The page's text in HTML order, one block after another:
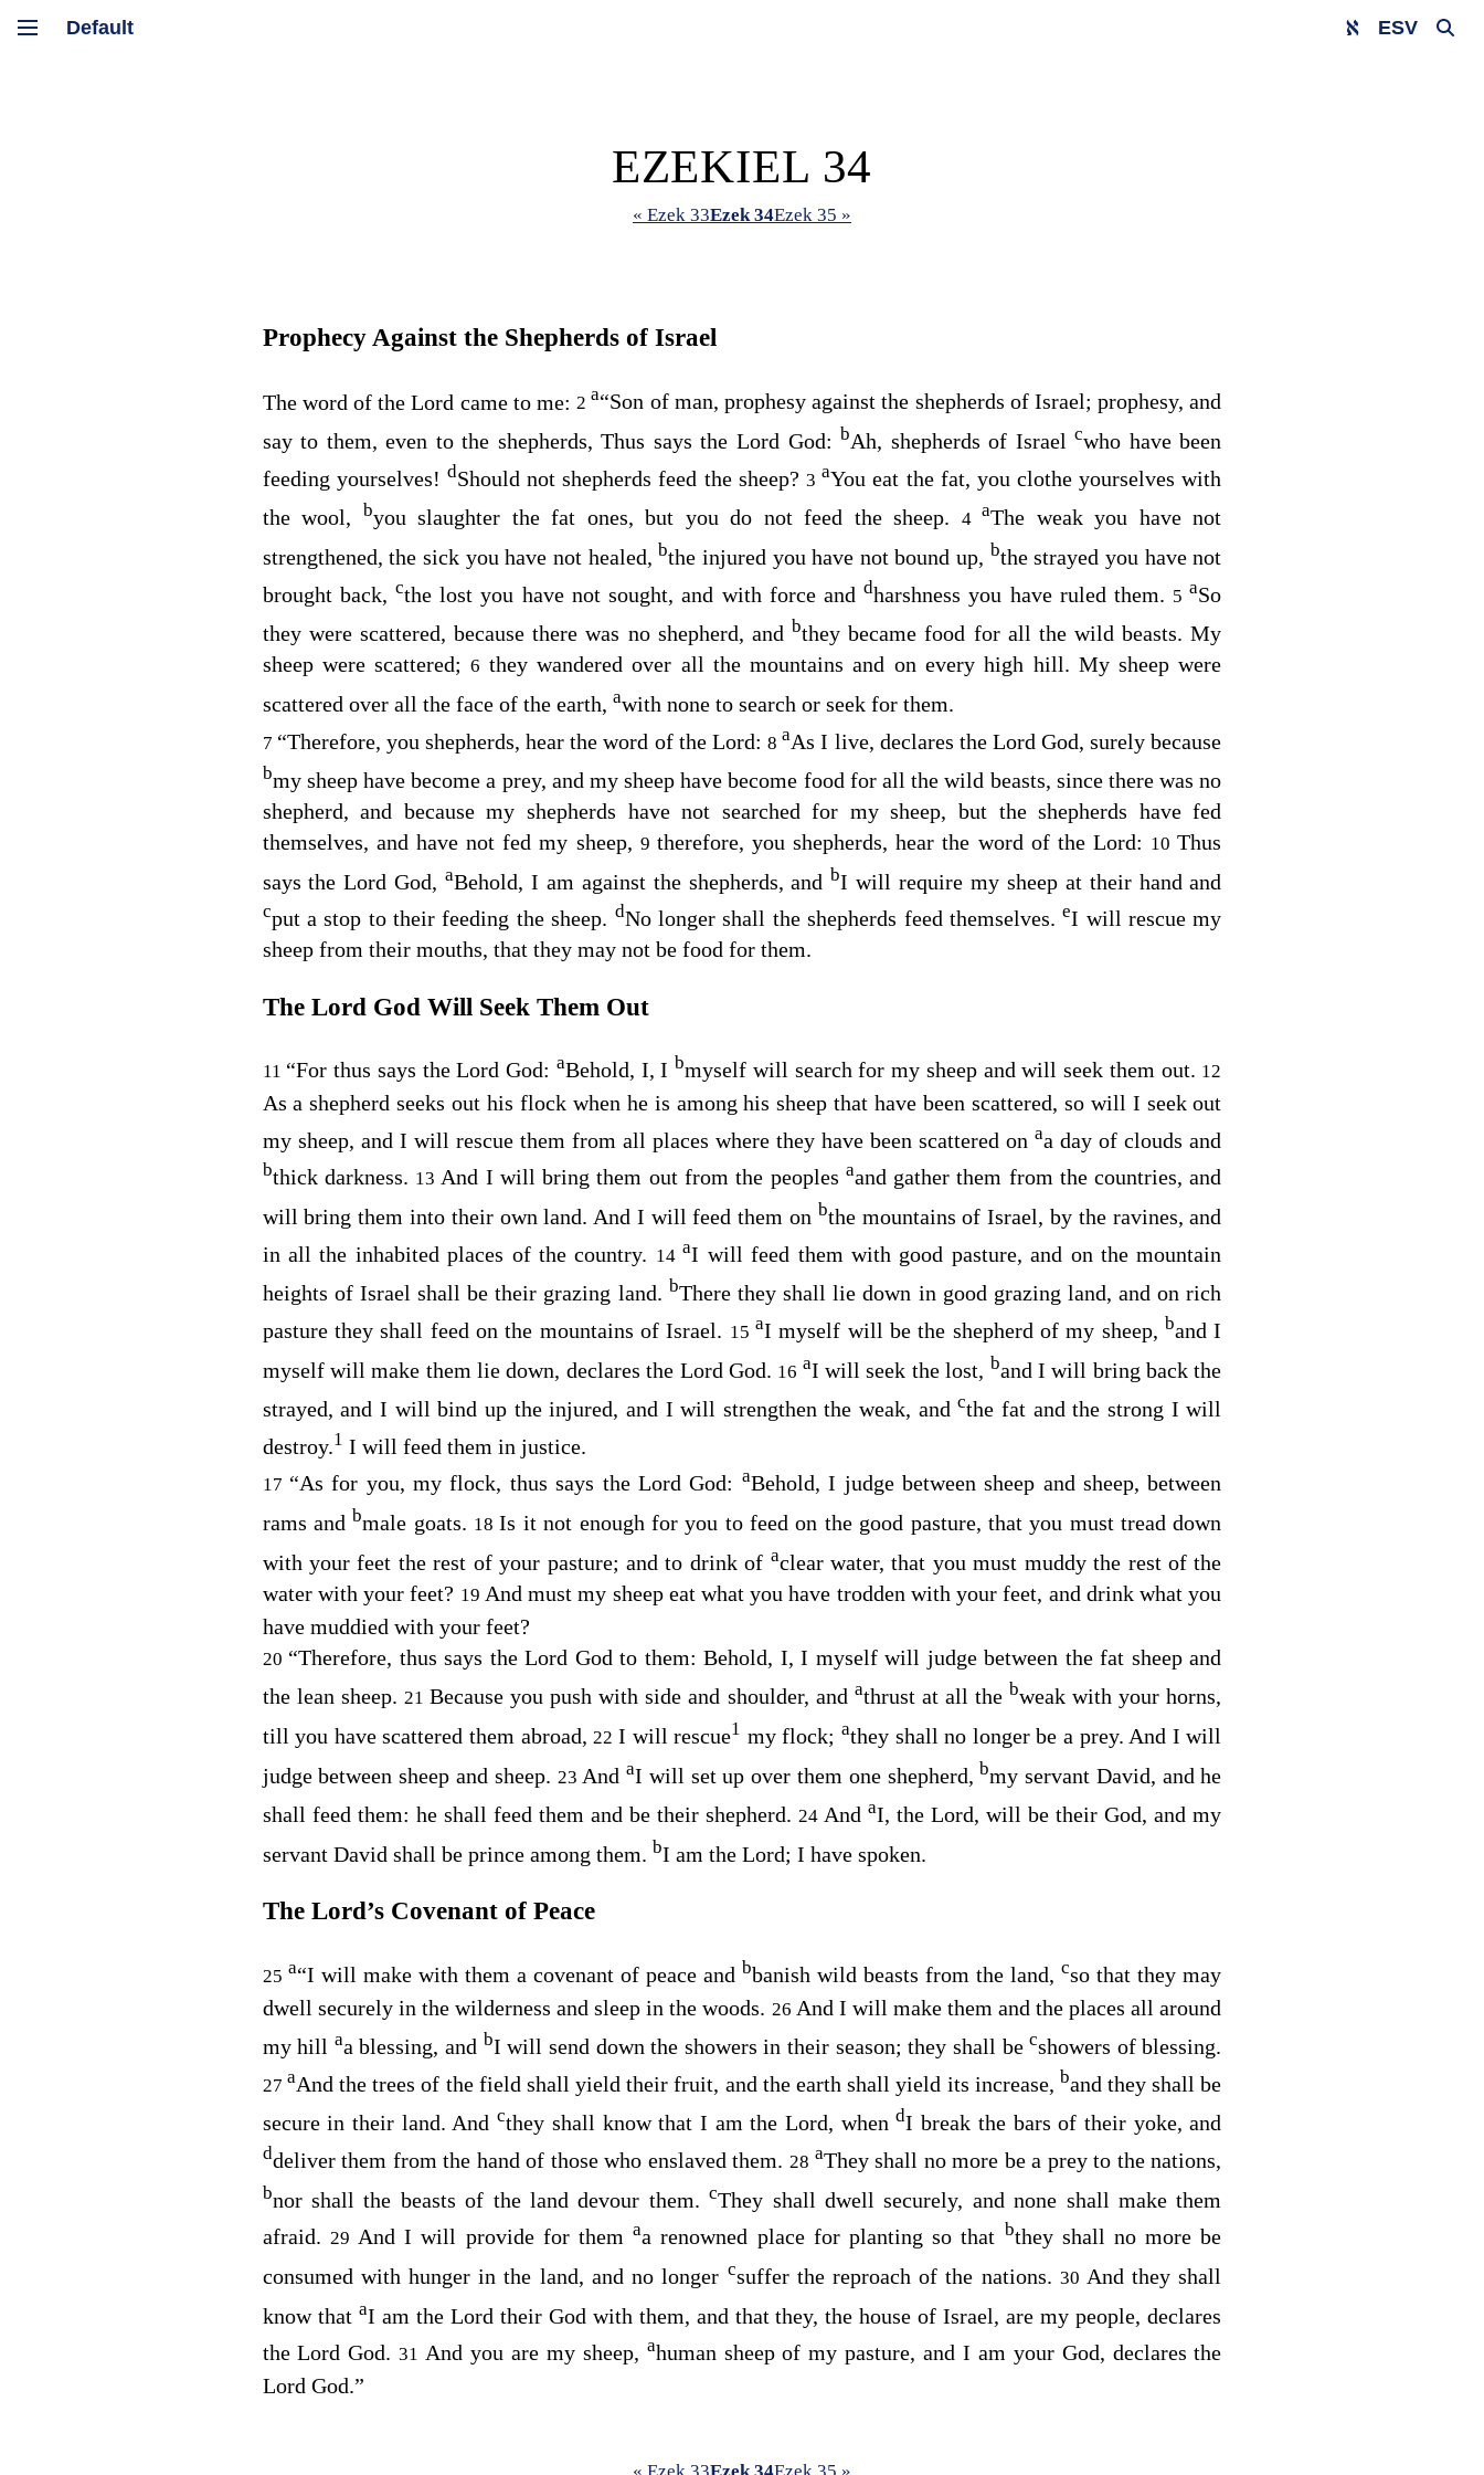
ESV
EZEKIEL 34
« Ezek 33Ezek 34Ezek 35 »
Prophecy Against the Shepherds of Israel
The word of theLord came to me: 2a“Son of man, prophesy against the shepherds of Israel; prophesy, and
say to them, even to the shepherds, Thus says the Lord God: bAh, shepherds of Israelcwho have been
feeding yourselves! dShould not shepherds feed the sheep?3aYou eat the fat, you clothe yourselves with
the wool, byou slaughter the fat ones, but you do not feed the sheep. 4aThe weak you have not
strengthened, the sick you have not healed, bthe injured you have not bound up, bthe strayed you have not
brought back,cthe lost you have not sought, and with force anddharshness you have ruled them. 5aSo
they were scattered, because there was no shepherd, and bthey became food for all the wild beasts. My
sheep were scattered;6 they wandered over all the mountains and on every high hill. My sheep were
scattered over all the face of the earth, awith none to search or seek for them.
7 “Therefore, you shepherds, hear the word of the Lord:8aAs I live, declares the LordGod, surely because
bmy sheep have become a prey, and my sheep have become food for all the wild beasts, since there was no
shepherd, and because my shepherds have not searched for my sheep, but the shepherds have fed
themselves, and have not fed my sheep, 9 therefore, you shepherds, hear the word of theLord: 10Thus
says the LordGod,aBehold, I am against the shepherds, and bI will require my sheep at their hand and
cput a stop to their feeding the sheep. dNo longer shall the shepherds feed themselves.eI will rescue my
sheep from their mouths, that they may not be food for them.
The Lord God Will Seek Them Out
11 “For thus says the LordGod: aBehold, I, I bmyself will search for my sheep and will seek them out. 12
As a shepherd seeks out his flock when he is among his sheep that have been scattered, so will I seek out
my sheep, and I will rescue them from all places where they have been scattered onaa day of clouds and
bthick darkness. 13And I will bring them out from the peoples aand gather them from the countries, and
will bring them into their own land. And I will feed them on bthe mountains of Israel, by the ravines, and
in all the inhabited places of the country. 14aI will feed them with good pasture, and on the mountain
heights of Israel shall be their grazing land. bThere they shall lie down in good grazing land, and on rich
pasture they shall feed on the mountains of Israel. 15aI myself will be the shepherd of my sheep, band I
myself will make them lie down, declares the Lord God. 16 aI will seek the lost, band I will bring back the
strayed, and I will bind up the injured, and I will strengthen the weak, andcthe fat and the strong I will
destroy.1 I will feed them in justice.
17 “As for you, my flock, thus says the LordGod: aBehold, I judge between sheep and sheep, between
rams and bmale goats. 18Is it not enough for you to feed on the good pasture, that you must tread down
with your feet the rest of your pasture; and to drink of aclear water, that you must muddy the rest of the
water with your feet? 19 And must my sheep eat what you have trodden with your feet, and drink what you
have muddied with your feet?
20 “Therefore, thus says the Lord God to them: Behold, I, I myself will judge between the fat sheep and
the lean sheep. 21 Because you push with side and shoulder, and athrust at all the bweak with your horns,
till you have scattered them abroad, 22 I will rescue1 my flock; athey shall no longer be a prey. And I will
judge between sheep and sheep. 23 AndaI will set up over them one shepherd, bmy servant David, and he
shall feed them: he shall feed them and be their shepherd.24AndaI, theLord, will be their God, and my
servant David shall be prince among them. bI am the Lord; I have spoken.
The Lord’s Covenant of Peace
25 a“I will make with them a covenant of peace and bbanish wild beasts from the land,cso that they may
dwell securely in the wilderness and sleep in the woods. 26 And I will make them and the places all around
my hill aa blessing, and bI will send down the showers in their season; they shall becshowers of blessing.
27 aAnd the trees of the field shall yield their fruit, and the earth shall yield its increase, band they shall be
secure in their land. Andcthey shall know that I am theLord, whendI break the bars of their yoke, and
ddeliver them from the hand of those who enslaved them. 28 aThey shall no more be a prey to the nations,
bnor shall the beasts of the land devour them.cThey shall dwell securely, and none shall make them
afraid. 29 And I will provide for themaa renowned place for planting so that bthey shall no more be
consumed with hunger in the land, and no longer csuffer the reproach of the nations. 30 And they shall
know that aI am the Lord their God with them, and that they, the house of Israel, are my people, declares
the LordGod.31And you are my sheep, ahuman sheep of my pasture, and I am your God, declares the
Lord God.”